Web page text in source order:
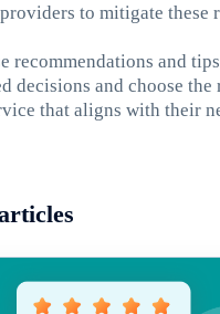
to mitigate these
recommendations and
decisions and choose the
that aligns with their